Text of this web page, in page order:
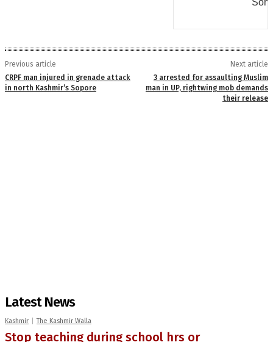
Previous article
CRPF man injured in grenade attack
in north Kashmir’s Sopore
Next article
3 arrested for assaulting Muslim
man in UP, rightwing mob demands
their release
Latest News
Kashmir The Kashmir Walla
Stop teaching during school hrs or